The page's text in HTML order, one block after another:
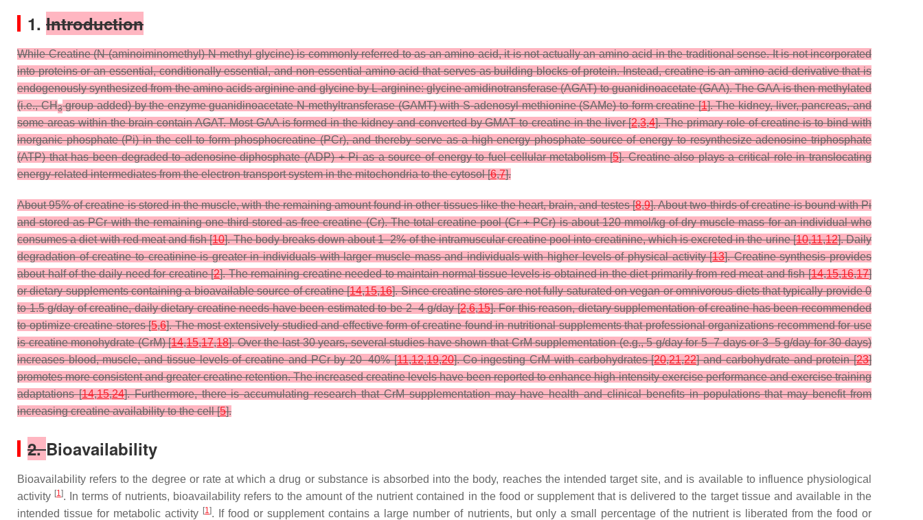
1. Introduction
While Creatine (N-(aminoiminomethyl)-N-methyl glycine) is commonly referred to as an amino acid, it is not actually an amino acid in the traditional sense. It is not incorporated
into proteins or an essential, conditionally essential, and non-essential amino acid that serves as building blocks of protein. Instead, creatine is an amino acid derivative that is
endogenously synthesized from the amino acids arginine and glycine by L-arginine: glycine amidinotransferase (AGAT) to guanidinoacetate (GAA). The GAA is then methylated
(i.e., CH3group added) by the enzyme guanidinoacetate N-methyltransferase (GAMT) with S-adenosyl methionine (SAMe) to form creatine [1]. The kidney, liver, pancreas, and
some areas within the brain contain AGAT. Most GAA is formed in the kidney and converted by GMAT to creatine in the liver [2,3,4]. The primary role of creatine is to bind with
inorganic phosphate (Pi) in the cell to form phosphocreatine (PCr), and thereby serve as a high-energy phosphate source of energy to resynthesize adenosine triphosphate
(ATP) that has been degraded to adenosine diphosphate (ADP) + Pi as a source of energy to fuel cellular metabolism [5]. Creatine also plays a critical role in translocating
energy-related intermediates from the electron transport system in the mitochondria to the cytosol [6,7].
About 95% of creatine is stored in the muscle, with the remaining amount found in other tissues like the heart, brain, and testes [8,9]. About two-thirds of creatine is bound with Pi
and stored as PCr with the remaining one-third stored as free creatine (Cr). The total creatine pool (Cr + PCr) is about 120 mmol/kg of dry muscle mass for an individual who
consumes a diet with red meat and fish [10]. The body breaks down about 1–2% of the intramuscular creatine pool into creatinine, which is excreted in the urine [10,11,12]. Daily
degradation of creatine to creatinine is greater in individuals with larger muscle mass and individuals with higher levels of physical activity [13]. Creatine synthesis provides
about half of the daily need for creatine [2]. The remaining creatine needed to maintain normal tissue levels is obtained in the diet primarily from red meat and fish [14,15,16,17]
or dietary supplements containing a bioavailable source of creatine [14,15,16]. Since creatine stores are not fully saturated on vegan or omnivorous diets that typically provide 0
to 1.5 g/day of creatine, daily dietary creatine needs have been estimated to be 2–4 g/day [2,6,15]. For this reason, dietary supplementation of creatine has been recommended
to optimize creatine stores [5,6]. The most extensively studied and effective form of creatine found in nutritional supplements that professional organizations recommend for use
is creatine monohydrate (CrM) [14,15,17,18]. Over the last 30 years, several studies have shown that CrM supplementation (e.g., 5 g/day for 5–7 days or 3–5 g/day for 30 days)
increases blood, muscle, and tissue levels of creatine and PCr by 20–40% [11,12,19,20]. Co-ingesting CrM with carbohydrates [20,21,22] and carbohydrate and protein [23]
promotes more consistent and greater creatine retention. The increased creatine levels have been reported to enhance high-intensity exercise performance and exercise training
adaptations [14,15,24]. Furthermore, there is accumulating research that CrM supplementation may have health and clinical benefits in populations that may benefit from
increasing creatine availability to the cell [5].
2.Bioavailability
Bioavailability refers to the degree or rate at which a drug or substance is absorbed into the body, reaches the intended target site, and is available to influence physiological
activity [1]. In terms of nutrients, bioavailability refers to the amount of the nutrient contained in the food or supplement that is delivered to the target tissue and available in the
intended tissue for metabolic activity [1]. If food or supplement contains a large number of nutrients, but only a small percentage of the nutrient is liberated from the food or